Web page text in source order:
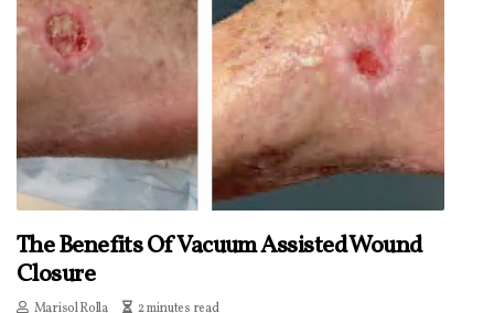
The Benefits Of Vacuum Assisted Wound
Closure
Marisol Rolla 2 minutes read